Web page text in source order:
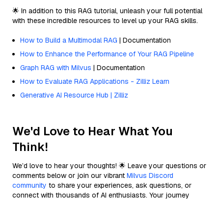
🌟 In addition to this RAG tutorial, unleash your full potential
with these incredible resources to level up your RAG skills.
How to Build a Multimodal RAG | Documentation
How to Enhance the Performance of Your RAG Pipeline
Graph RAG with Milvus | Documentation
How to Evaluate RAG Applications - Zilliz Learn
Generative AI Resource Hub | Zilliz
We'd Love to Hear What You
Think!
We’d love to hear your thoughts! 🌟 Leave your questions or
comments below or join our vibrant Milvus Discord
community to share your experiences, ask questions, or
connect with thousands of AI enthusiasts. Your journey